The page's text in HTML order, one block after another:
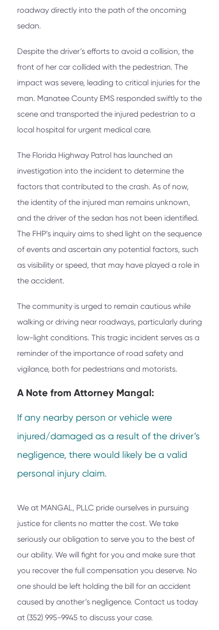
roadway directly into the path of the oncoming
sedan.
Despite the driver’s efforts to avoid a collision, the
front of her car collided with the pedestrian. The
impact was severe, leading to critical injuries for the
man. Manatee County EMS responded swiftly to the
scene and transported the injured pedestrian to a
local hospital for urgent medical care.
The Florida Highway Patrol has launched an
investigation into the incident to determine the
factors that contributed to the crash. As of now,
the identity of the injured man remains unknown,
and the driver of the sedan has not been identified.
The FHP’s inquiry aims to shed light on the sequence
of events and ascertain any potential factors, such
as visibility or speed, that may have played a role in
the accident.
The community is urged to remain cautious while
walking or driving near roadways, particularly during
low-light conditions. This tragic incident serves as a
reminder of the importance of road safety and
vigilance, both for pedestrians and motorists.
A Note from Attorney Mangal:
If any nearby person or vehicle were
injured/damaged as a result of the driver’s
negligence, there would likely be a valid
personal injury claim.
We at MANGAL, PLLC pride ourselves in pursuing
justice for clients no matter the cost. We take
seriously our obligation to serve you to the best of
our ability. We will fight for you and make sure that
you recover the full compensation you deserve. No
one should be left holding the bill for an accident
caused by another’s negligence. Contact us today
at (352) 995-9945 to discuss your case.